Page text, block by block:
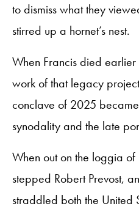
to dismiss what they
stirred up a hornet’s nest.
When Francis died earlier
work of that legacy
conclave of 2025
synodality and the late
When out on the loggia of
stepped Robert Prevost,
straddled both the United